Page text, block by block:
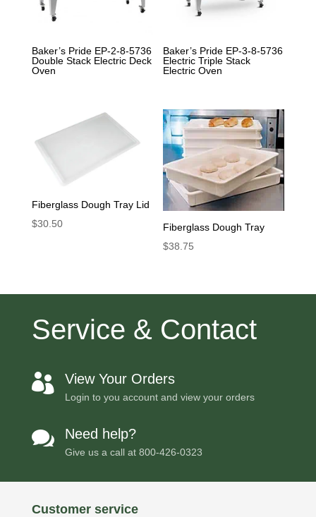
Baker’s Pride EP-2-8-5736
Double Stack Electric Deck
Oven
Baker’s Pride EP-3-8-5736
Electric Triple Stack
Electric Oven
Fiberglass Dough Tray Lid
$30.50
Fiberglass Dough Tray
$38.75
Service & Contact
 View Your Orders
Login to you account and view your orders
 Need help?
Give us a call at 800-426-0323
Customer service